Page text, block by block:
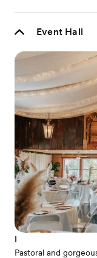
Event Hall
I
Pastoral and